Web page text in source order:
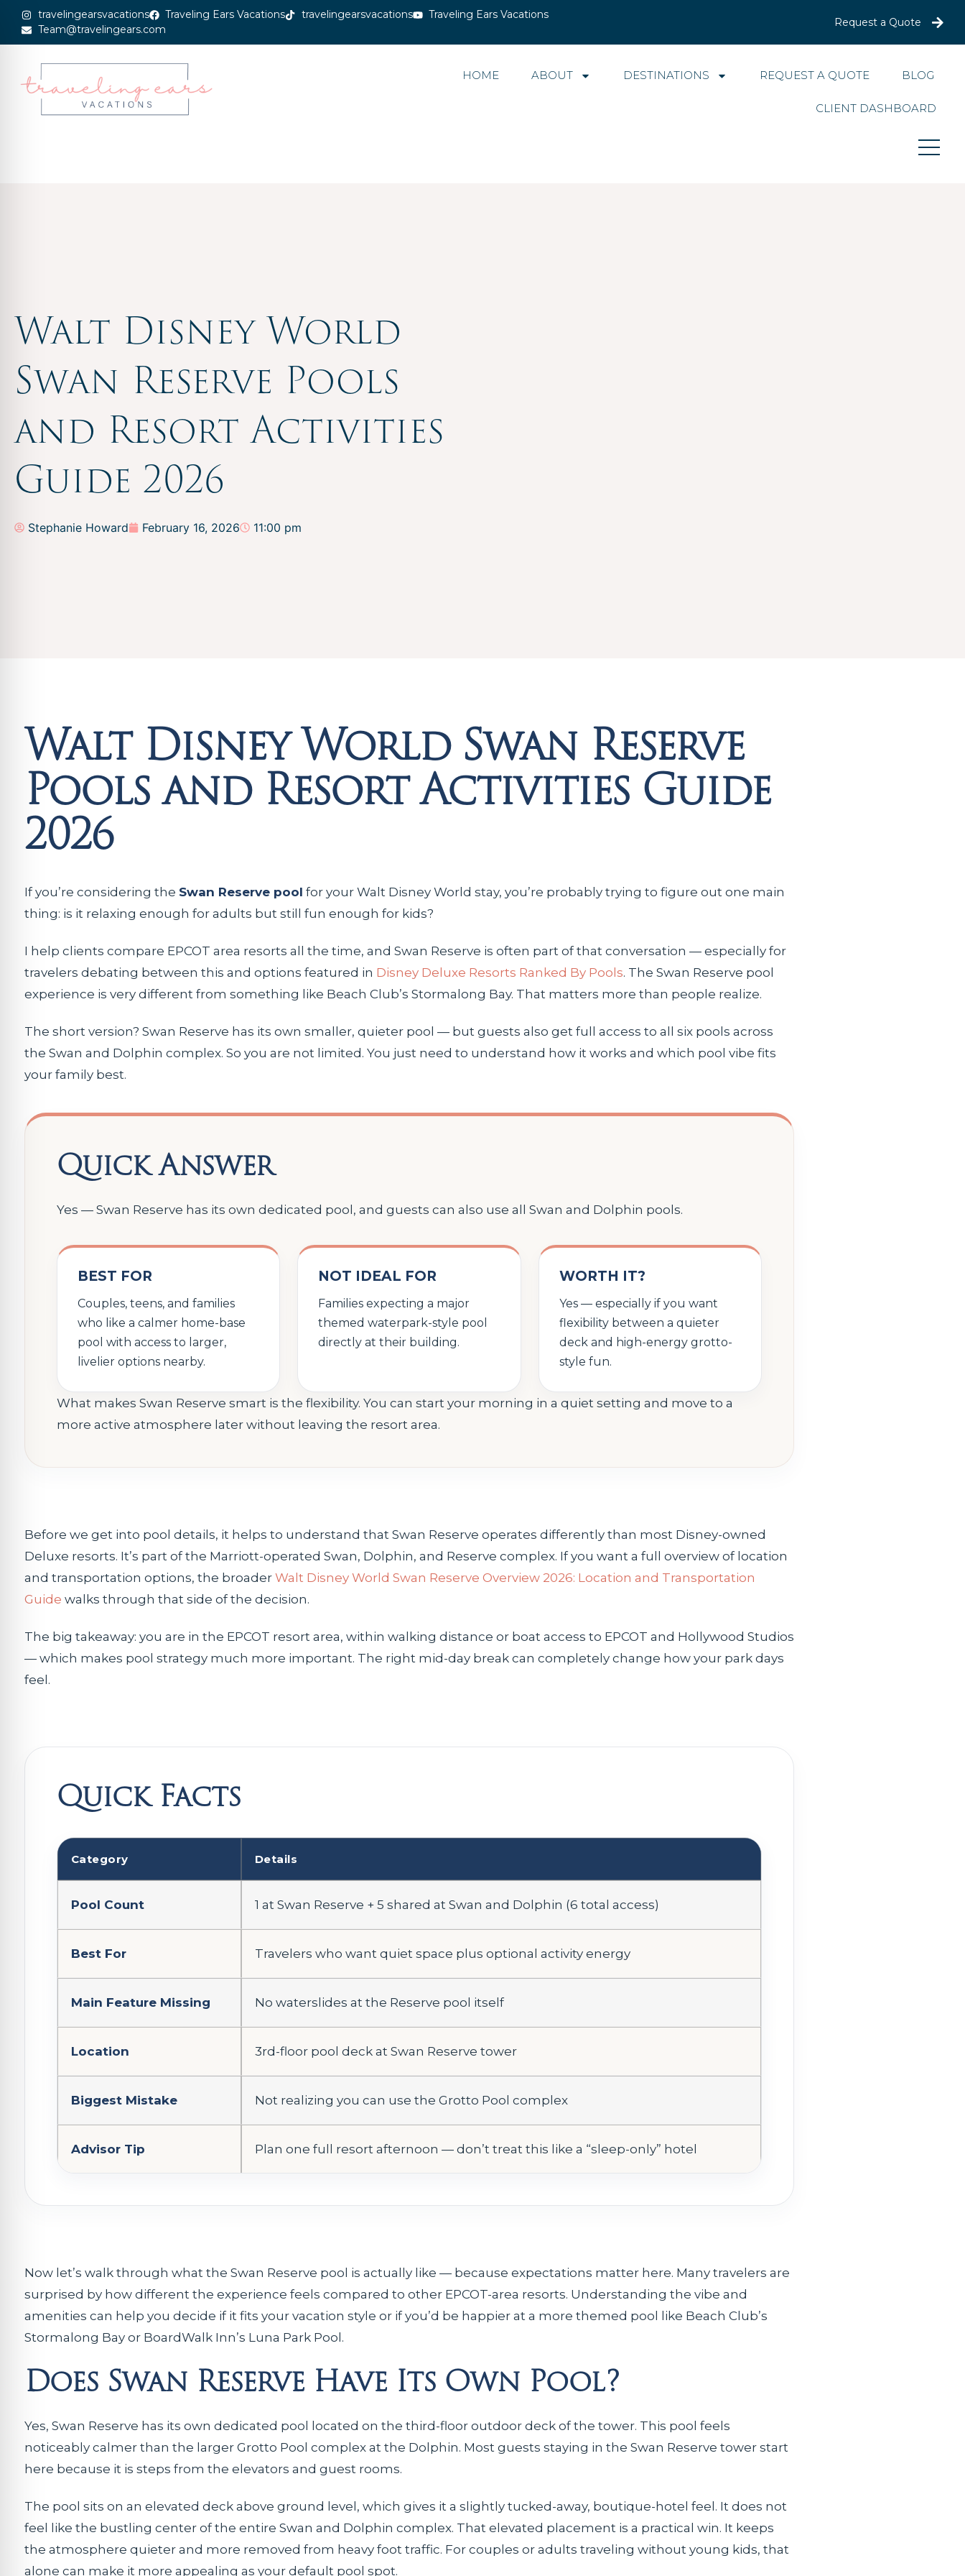
travelingearsvacations Traveling Ears Vacations travelingearsvacations
Traveling Ears Vacations
Team@travelingears.com
Request a Quote
HOME ABOUT DESTINATIONS REQUEST A QUOTE BLOG
CLIENT DASHBOARD
Walt Disney World
Swan Reserve Pools
and Resort Activities
Guide 2026
Stephanie Howard February 16, 2026 11:00 pm
Walt Disney World Swan Reserve
Pools and Resort Activities Guide
2026
If you’re considering the Swan Reserve pool for your Walt Disney World stay, you’re probably trying to figure out one main
thing: is it relaxing enough for adults but still fun enough for kids?
I help clients compare EPCOT area resorts all the time, and Swan Reserve is often part of that conversation — especially for
travelers debating between this and options featured in Disney Deluxe Resorts Ranked By Pools. The Swan Reserve pool
experience is very different from something like Beach Club’s Stormalong Bay. That matters more than people realize.
The short version? Swan Reserve has its own smaller, quieter pool — but guests also get full access to all six pools across
the Swan and Dolphin complex. So you are not limited. You just need to understand how it works and which pool vibe fits
your family best.
Quick Answer
Yes — Swan Reserve has its own dedicated pool, and guests can also use all Swan and Dolphin pools.
BEST FOR
Couples, teens, and families
who like a calmer home-base
pool with access to larger,
livelier options nearby.
NOT IDEAL FOR
Families expecting a major
themed waterpark-style pool
directly at their building.
WORTH IT?
Yes — especially if you want
flexibility between a quieter
deck and high-energy grotto-
style fun.
What makes Swan Reserve smart is the flexibility. You can start your morning in a quiet setting and move to a
more active atmosphere later without leaving the resort area.
Before we get into pool details, it helps to understand that Swan Reserve operates differently than most Disney-owned
Deluxe resorts. It’s part of the Marriott-operated Swan, Dolphin, and Reserve complex. If you want a full overview of location
and transportation options, the broader Walt Disney World Swan Reserve Overview 2026: Location and Transportation
Guide walks through that side of the decision.
The big takeaway: you are in the EPCOT resort area, within walking distance or boat access to EPCOT and Hollywood Studios
— which makes pool strategy much more important. The right mid-day break can completely change how your park days
feel.
Quick Facts
Category Details
Pool Count 1 at Swan Reserve + 5 shared at Swan and Dolphin (6 total access)
Best For Travelers who want quiet space plus optional activity energy
Main Feature Missing No waterslides at the Reserve pool itself
Location 3rd-floor pool deck at Swan Reserve tower
Biggest Mistake Not realizing you can use the Grotto Pool complex
Advisor Tip Plan one full resort afternoon — don’t treat this like a “sleep-only” hotel
Now let’s walk through what the Swan Reserve pool is actually like — because expectations matter here. Many travelers are
surprised by how different the experience feels compared to other EPCOT-area resorts. Understanding the vibe and
amenities can help you decide if it fits your vacation style or if you’d be happier at a more themed pool like Beach Club’s
Stormalong Bay or BoardWalk Inn’s Luna Park Pool.
Does Swan Reserve Have Its Own Pool?
Yes, Swan Reserve has its own dedicated pool located on the third-floor outdoor deck of the tower. This pool feels
noticeably calmer than the larger Grotto Pool complex at the Dolphin. Most guests staying in the Swan Reserve tower start
here because it is steps from the elevators and guest rooms.
The pool sits on an elevated deck above ground level, which gives it a slightly tucked-away, boutique-hotel feel. It does not
feel like the bustling center of the entire Swan and Dolphin complex. That elevated placement is a practical win. It keeps
the atmosphere quieter and more removed from heavy foot traffic. For couples or adults traveling without young kids, that
alone can make it more appealing as your default pool spot.